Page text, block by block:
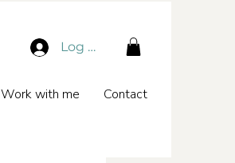
Log In
Work with me Contact